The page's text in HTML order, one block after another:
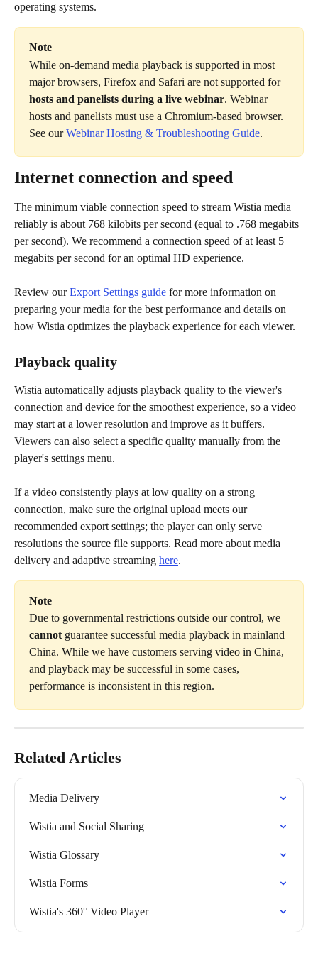
operating systems.
Note
While on-demand media playback is supported in most
major browsers, Firefox and Safari are not supported for
hosts and panelists during a live webinar. Webinar
hosts and panelists must use a Chromium-based browser.
See our Webinar Hosting & Troubleshooting Guide.
Internet connection and speed
The minimum viable connection speed to stream Wistia media
reliably is about 768 kilobits per second (equal to .768 megabits
per second). We recommend a connection speed of at least 5
megabits per second for an optimal HD experience.
Review our Export Settings guide for more information on
preparing your media for the best performance and details on
how Wistia optimizes the playback experience for each viewer.
Playback quality
Wistia automatically adjusts playback quality to the viewer's
connection and device for the smoothest experience, so a video
may start at a lower resolution and improve as it buffers.
Viewers can also select a specific quality manually from the
player's settings menu.
If a video consistently plays at low quality on a strong
connection, make sure the original upload meets our
recommended export settings; the player can only serve
resolutions the source file supports. Read more about media
delivery and adaptive streaming here.
Note
Due to governmental restrictions outside our control, we
cannot guarantee successful media playback in mainland
China. While we have customers serving video in China,
and playback may be successful in some cases,
performance is inconsistent in this region.
Related Articles
Media Delivery
Wistia and Social Sharing
Wistia Glossary
Wistia Forms
Wistia's 360° Video Player